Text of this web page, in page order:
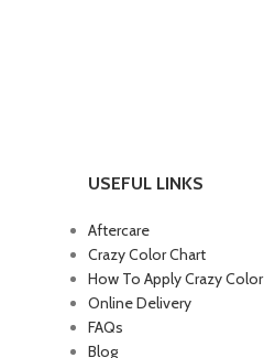
USEFUL LINKS
Aftercare
Crazy Color Chart
How To Apply Crazy Color
Online Delivery
FAQs
Blog